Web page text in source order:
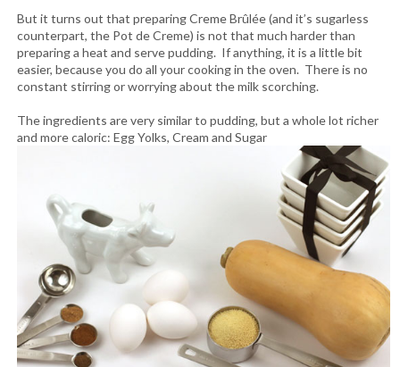
But it turns out that preparing Creme Brûlée (and it’s sugarless
counterpart, the Pot de Creme) is not that much harder than
preparing a heat and serve pudding. If anything, it is a little bit
easier, because you do all your cooking in the oven. There is no
constant stirring or worrying about the milk scorching.
The ingredients are very similar to pudding, but a whole lot richer
and more caloric: Egg Yolks, Cream and Sugar